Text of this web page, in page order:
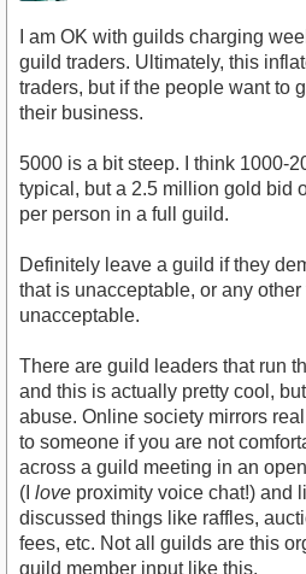
I am OK with guilds charging
guild traders. Ultimately, this
traders, but if the people want to
their business.
5000 is a bit steep. I think 1000-
typical, but a 2.5 million gold bid
per person in a full guild.
Definitely leave a guild if they
that is unacceptable, or any other
unacceptable.
There are guild leaders that run
and this is actually pretty cool,
abuse. Online society mirrors
to someone if you are not
across a guild meeting in an
(I love proximity voice chat!) and
discussed things like raffles,
fees, etc. Not all guilds are this
guild member input like this.